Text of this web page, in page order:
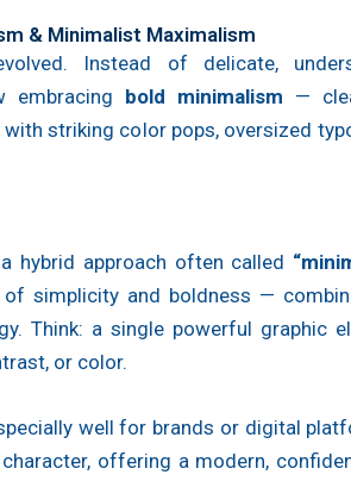
& Minimalist Maximalism
Instead of delicate,
embracing bold minimalism —
with striking color pops, oversized
hybrid approach often called
of simplicity and boldness —
Think: a single powerful graphic
or color.
well for brands or digital
offering a modern,